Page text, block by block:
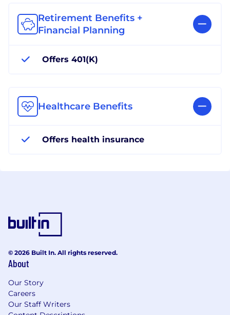
Retirement Benefits +
Financial Planning
Offers 401(K)
Healthcare Benefits
Offers health insurance
© 2026 Built In. All rights reserved.
About
Our Story
Careers
Our Staff Writers